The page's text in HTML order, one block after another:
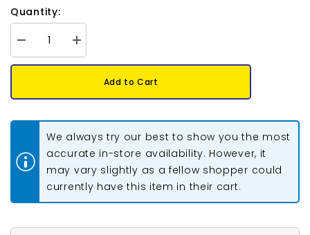
Quantity:
Decrease
quantity
for
Wire
Increase
quantity
for
Wire
Add to Cart
We always try our best to show you the most
accurate in-store availability. However, it
may vary slightly as a fellow shopper could
currently have this item in their cart.